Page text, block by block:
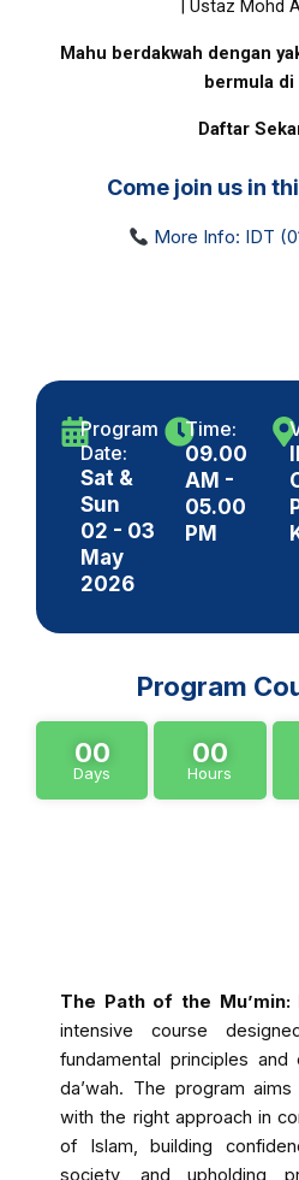
| Ustaz Mohd
Mahu berdakwah dengan
bermula di
Daftar
Come join us in
More Info: IDT
Program
Date:
Sat &
Sun
02 - 03
May
2026
Time:
09.00
AM -
05.00
PM
Program
00
Days
00
Hours
The Path of the Mu’min:
intensive course
fundamental principles
da’wah. The program
with the right approach in
of Islam, building
society, and upholding